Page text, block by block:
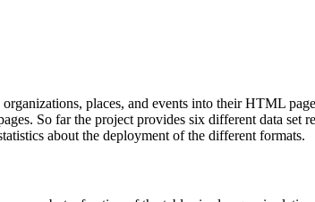
places, and events into their HTML
So far the project provides six different data set
about the deployment of the different formats.